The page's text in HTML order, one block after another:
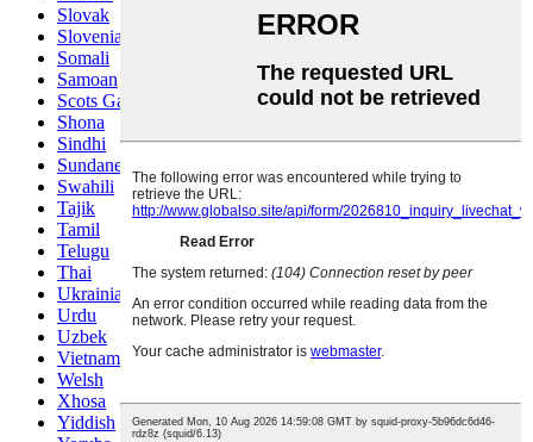
Slovak
Slovenian
Somali
Samoan
Scots Gaelic
Shona
Sindhi
Sundanese
Swahili
Tajik
Tamil
Telugu
Thai
Ukrainian
Urdu
Uzbek
Vietnamese
Welsh
Xhosa
Yiddish